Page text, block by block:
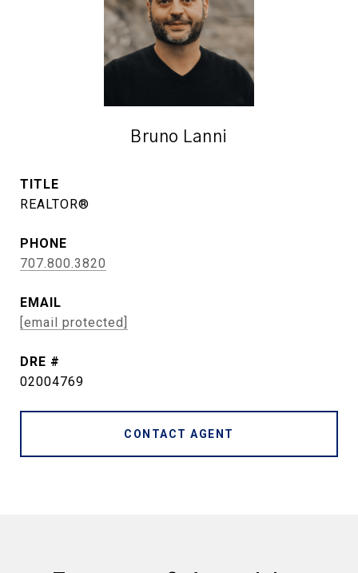
Bruno Lanni
TITLE
REALTOR®
PHONE
707.800.3820
EMAIL
[email protected]
DRE #
02004769
CONTACT AGENT